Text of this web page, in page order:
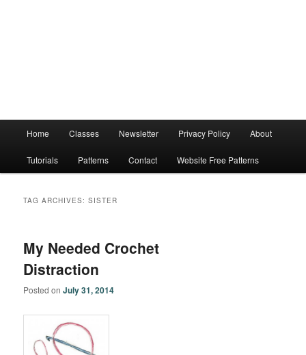
Home Classes Newsletter Privacy Policy About
Tutorials Patterns Contact Website Free Patterns
TAG ARCHIVES:SISTER
My Needed Crochet
Distraction
Posted onJuly 31, 2014